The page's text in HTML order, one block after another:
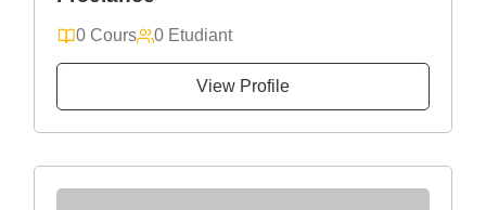
0 Cours 0 Etudiant
View Profile